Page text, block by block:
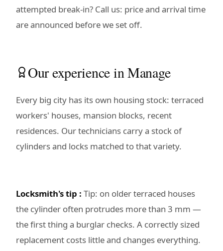
attempted break-in? Call us: price and arrival time
are announced before we set off.
Our experience in Manage
Every big city has its own housing stock: terraced
workers' houses, mansion blocks, recent
residences. Our technicians carry a stock of
cylinders and locks matched to that variety.
Locksmith's tip : Tip: on older terraced houses
the cylinder often protrudes more than 3 mm —
the first thing a burglar checks. A correctly sized
replacement costs little and changes everything.